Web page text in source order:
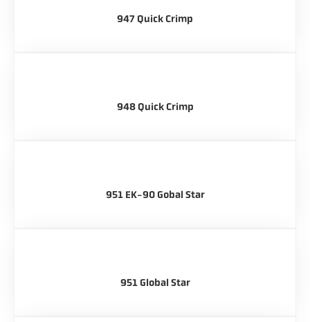
947 Quick Crimp
948 Quick Crimp
951 EK-90 Gobal Star
951 Global Star